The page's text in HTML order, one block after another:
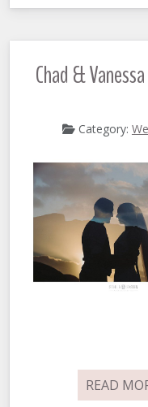
Chad &
Category:
READ